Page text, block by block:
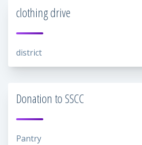
clothing drive
district
Donation to SSCC
Pantry